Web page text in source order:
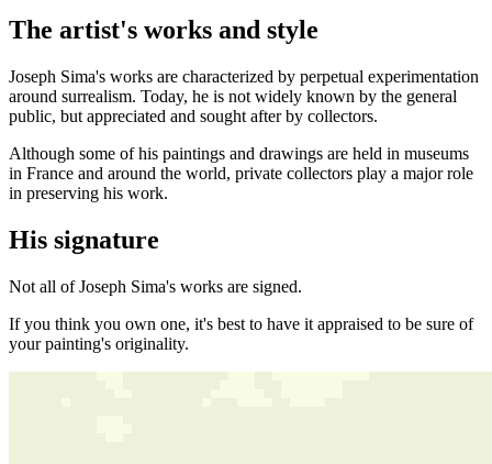
The artist's works and style
Joseph Sima's works are characterized by perpetual experimentation
around surrealism. Today, he is not widely known by the general
public, but appreciated and sought after by collectors.
Although some of his paintings and drawings are held in museums
in France and around the world, private collectors play a major role
in preserving his work.
His signature
Not all of Joseph Sima's works are signed.
If you think you own one, it's best to have it appraised to be sure of
your painting's originality.